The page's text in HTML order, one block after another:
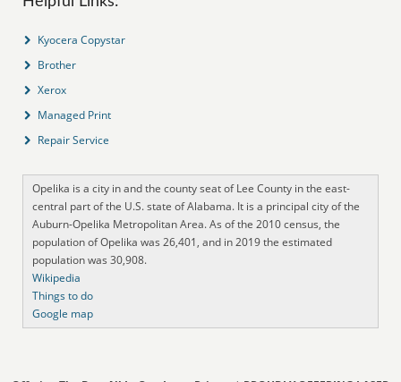
Kyocera Copystar
Brother
Xerox
Managed Print
Repair Service
Opelika is a city in and the county seat of Lee County in the east-
central part of the U.S. state of Alabama. It is a principal city of the
Auburn-Opelika Metropolitan Area. As of the 2010 census, the
population of Opelika was 26,401, and in 2019 the estimated
population was 30,908.
Wikipedia
Things to do
Google map